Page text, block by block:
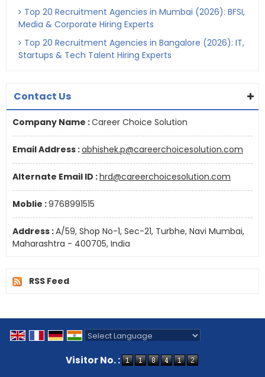
Top 20 Recruitment Agencies in Mumbai (2026): BFSI,
Media & Corporate Hiring Experts
Top 20 Recruitment Agencies in Bangalore (2026): IT,
Startups & Tech Talent Hiring Experts
Contact Us
Company Name :Career Choice Solution
Email Address :abhishek.p@careerchoicesolution.com
Alternate Email ID :hrd@careerchoicesolution.com
Moblie :9768991515
Address :A/59, Shop No-1, Sec-21, Turbhe, Navi Mumbai,
Maharashtra - 400705, India
RSS Feed
Visitor No. :